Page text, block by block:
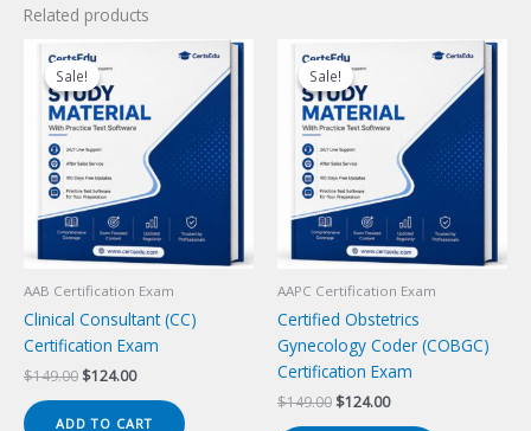
Related products
Sale!
Sale!
AAB Certification Exam
Clinical Consultant (CC)
Certification Exam
$149.00 Original
$124.00Current
ADD TO CART
Sale!
Sale!
AAPC Certification Exam
Certified Obstetrics
Gynecology Coder (COBGC)
Certification Exam
$149.00 Original
$124.00Current